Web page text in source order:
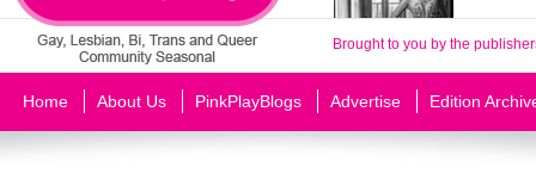
Brought to you by the
Home About Us PinkPlayBlogs Advertise Edition